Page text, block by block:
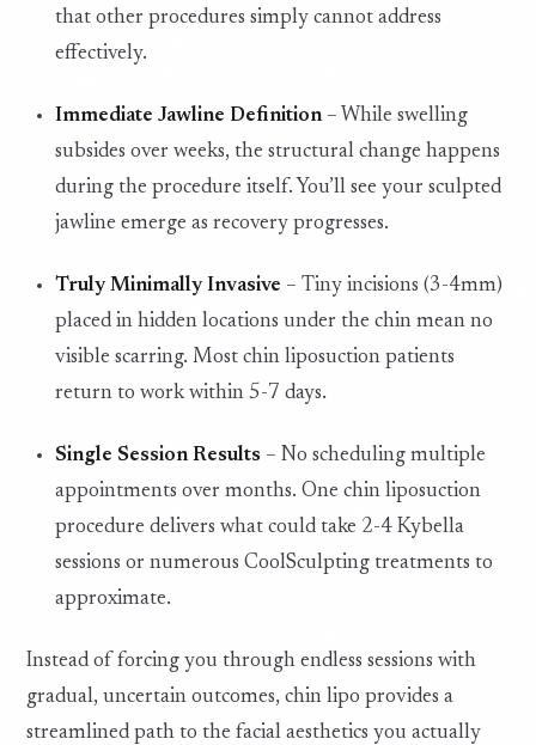
that other procedures simply cannot address
effectively.
Immediate Jawline Definition– While swelling
subsides over weeks, the structural change happens
during the procedure itself. You’ll see your sculpted
jawline emerge as recovery progresses.
Truly Minimally Invasive – Tiny incisions (3-4mm)
placed in hidden locations under the chin mean no
visible scarring. Most chin liposuction patients
return to work within 5-7 days.
Single Session Results – No scheduling multiple
appointments over months. One chin liposuction
procedure delivers what could take 2-4 Kybella
sessions or numerous CoolSculpting treatments to
approximate.
Instead of forcing you through endless sessions with
gradual, uncertain outcomes, chin lipo provides a
streamlined path to the facial aesthetics you actually